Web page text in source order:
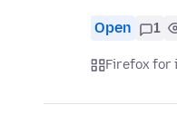
Open 1
Firefox for